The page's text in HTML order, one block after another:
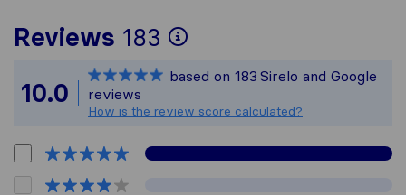
Reviews 183
To give you the
All reviews
10.0
based on 183 Sirelo and Google
reviews
How is the review score calculated?